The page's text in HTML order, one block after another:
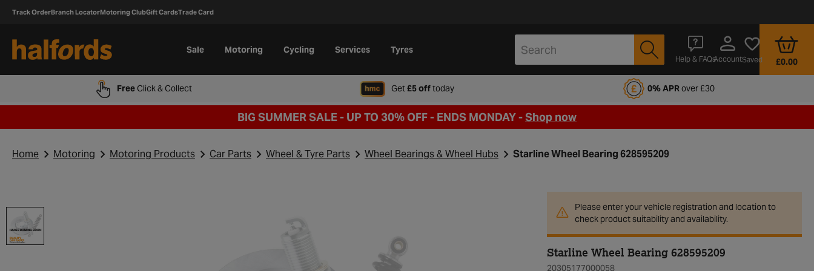
Track OrderBranch LocatorMotoring ClubGift CardsTrade Card
Sale Motoring Cycling Services Tyres
Help & FAQsAccountSaved £0.00
FreeClick & Collect Get£5 offtodaywhen signing up to Halfords Motoring Club 0% APRover £30
BIG SUMMER SALE - UP TO 30% OFF - ENDS MONDAY -Shop now
Home Motoring Motoring Products Car Parts Wheel & Tyre Parts Wheel Bearings & Wheel Hubs Starline Wheel Bearing 628595209
Please enter your vehicle registration and location to
check product suitability and availability.
Starline Wheel Bearing 628595209
20305177000058